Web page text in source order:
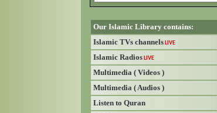
Our Islamic Library contains:
Islamic TVs channels LIVE
Islamic Radios LIVE
Multimedia ( Videos )
Multimedia ( Audios )
Listen to Quran